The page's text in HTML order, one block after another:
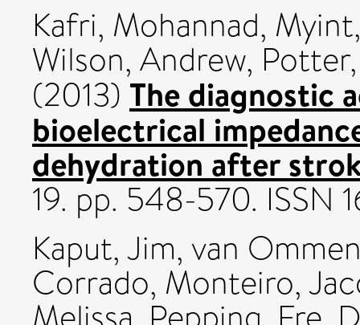
Kafri, Mohannad,
Wilson, Andrew,
(2013) The diagnostic
bioelectrical
dehydration after
19. pp. 548-570. ISSN
Kaput, Jim, van
Corrado, Monteiro,